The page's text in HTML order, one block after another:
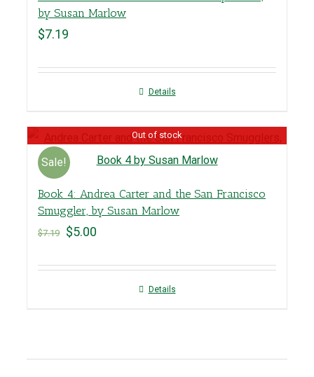
by Susan Marlow
$7.19
Details
Sale!
Out of stock
Book 4: Andrea Carter and the San Francisco
Smuggler, by Susan Marlow
$7.19 $5.00
Details